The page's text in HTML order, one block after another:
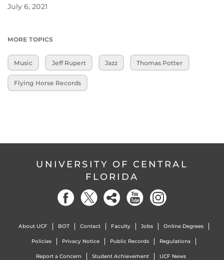
July 6, 2021
MORE TOPICS
Music Jeff Rupert Jazz Thomas Potter
Flying Horse Records
UNIVERSITY OF CENTRAL
FLORIDA
About UCF BOT Contact Faculty Jobs Online Degrees
Policies Privacy Notice Public Records Regulations
Report a Concern Student Achievement UCF News